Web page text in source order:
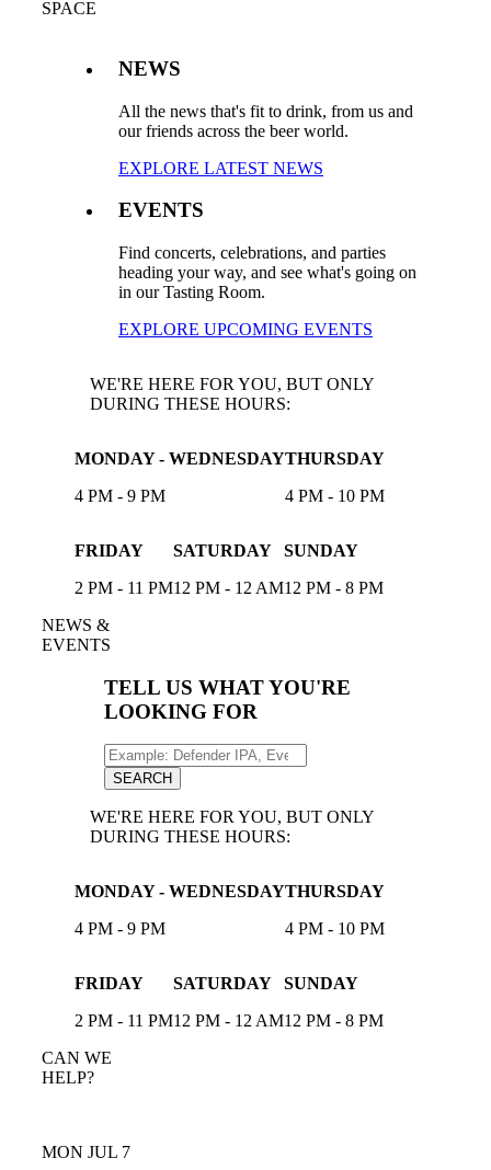
SPACE
NEWS
All the news that's fit to drink, from us and
our friends across the beer world.
EXPLORE LATEST NEWS
EVENTS
Find concerts, celebrations, and parties
heading your way, and see what's going on
in our Tasting Room.
EXPLORE UPCOMING EVENTS
WE'RE HERE FOR YOU, BUT ONLY
DURING THESE HOURS:
MONDAY - WEDNESDAY
4 PM - 9 PM
THURSDAY
4 PM - 10 PM
FRIDAY
2 PM - 11 PM
SATURDAY
12 PM - 12 AM
SUNDAY
12 PM - 8 PM
NEWS &
EVENTS
TELL US WHAT YOU'RE
LOOKING FOR
Search
for:
SEARCH
WE'RE HERE FOR YOU, BUT ONLY
DURING THESE HOURS:
MONDAY - WEDNESDAY
4 PM - 9 PM
THURSDAY
4 PM - 10 PM
FRIDAY
2 PM - 11 PM
SATURDAY
12 PM - 12 AM
SUNDAY
12 PM - 8 PM
CAN WE
HELP?
MON JUL 7